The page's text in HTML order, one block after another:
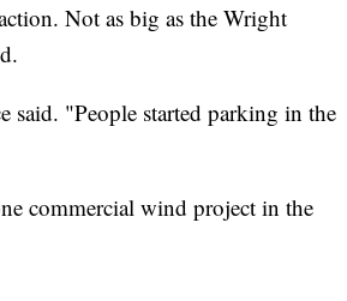
Not as big as the Wright
said. "People started parking in the
commercial wind project in the